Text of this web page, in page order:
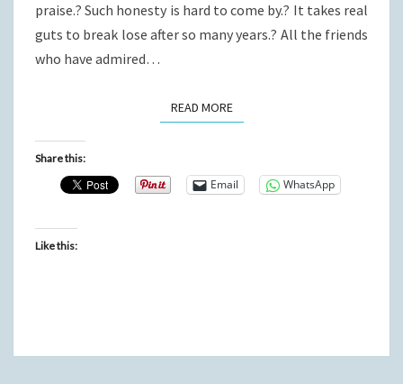
praise.? Such honesty is hard to come by.? It takes real
guts to break lose after so many years.? All the friends
who have admired…
READ MOREREAD MORE
Share this:
Email WhatsApp
Like this: